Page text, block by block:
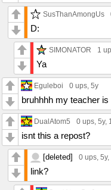
SusThanAmongUs
D:
SIMONATOR 1 up
Ya
Eguleboi 0 ups, 5y
bruhhhh my teacher
DualAtom5 0 ups, 5y,
isnt this a repost?
[deleted] 0 ups, 5y,
link?